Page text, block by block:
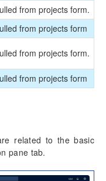
from projects form.
from projects form
from projects form.
from projects form
related to the basic
pane tab.